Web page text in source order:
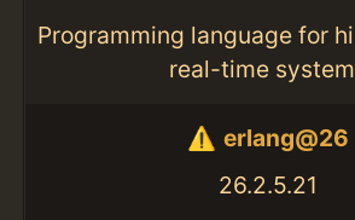
Programming language for
real-time
erlang@26
26.2.5.21